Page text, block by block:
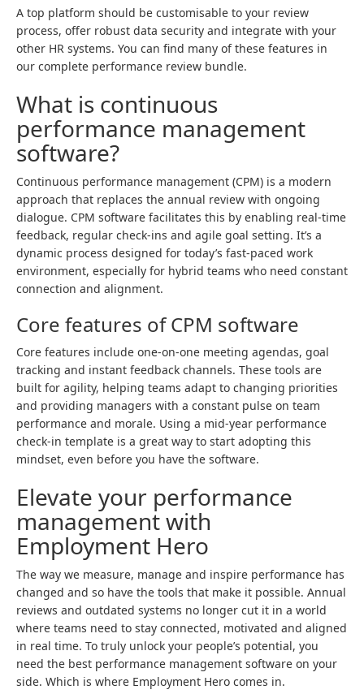
A top platform should be customisable to your review
process, offer robust data security and integrate with your
other HR systems. You can find many of these features in
our complete performance review bundle.
What is continuous
performance management
software?
Continuous performance management (CPM) is a modern
approach that replaces the annual review with ongoing
dialogue. CPM software facilitates this by enabling real-time
feedback, regular check-ins and agile goal setting. It’s a
dynamic process designed for today’s fast-paced work
environment, especially for hybrid teams who need constant
connection and alignment.
Core features of CPM software
Core features include one-on-one meeting agendas, goal
tracking and instant feedback channels. These tools are
built for agility, helping teams adapt to changing priorities
and providing managers with a constant pulse on team
performance and morale. Using a mid-year performance
check-in template is a great way to start adopting this
mindset, even before you have the software.
Elevate your performance
management with
Employment Hero
The way we measure, manage and inspire performance has
changed and so have the tools that make it possible. Annual
reviews and outdated systems no longer cut it in a world
where teams need to stay connected, motivated and aligned
in real time. To truly unlock your people’s potential, you
need the best performance management software on your
side. Which is where Employment Hero comes in.